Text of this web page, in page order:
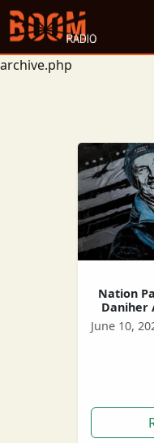
archive.php
Nation
Daniher
June 10,